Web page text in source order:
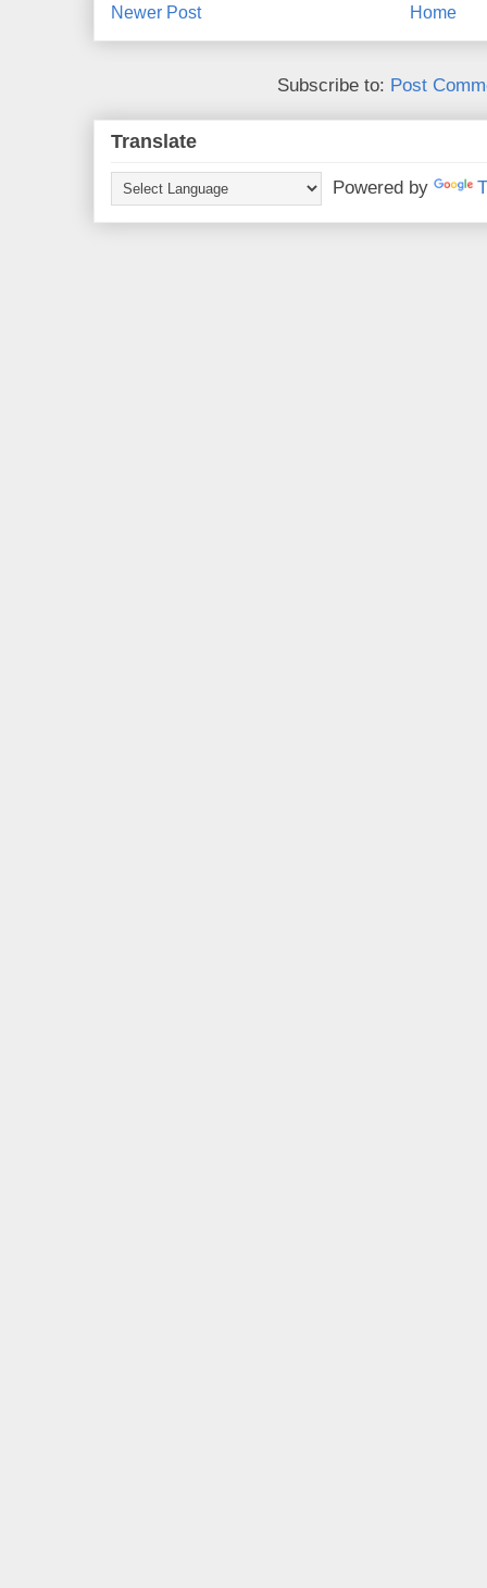
Newer Post Home
Subscribe to: Post
Translate
Powered by